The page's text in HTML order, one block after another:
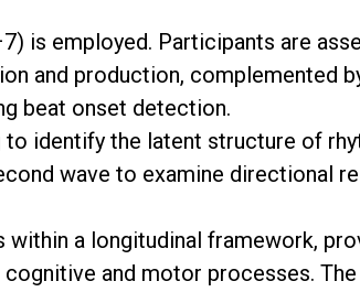
is employed. Participants are
and production, complemented
beat onset detection.
identify the latent structure of
wave to examine directional
a longitudinal framework,
and motor processes.